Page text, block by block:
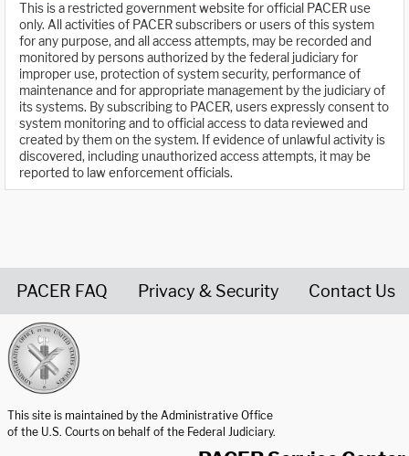
This is a restricted government website for official PACER use
only. All activities of PACER subscribers or users of this system
for any purpose, and all access attempts, may be recorded and
monitored by persons authorized by the federal judiciary for
improper use, protection of system security, performance of
maintenance and for appropriate management by the judiciary of
its systems. By subscribing to PACER, users expressly consent to
system monitoring and to official access to data reviewed and
created by them on the system. If evidence of unlawful activity is
discovered, including unauthorized access attempts, it may be
reported to law enforcement officials.
PACER FAQ Privacy & Security Contact Us
This site is maintained by the Administrative Office
of the U.S. Courts on behalf of the Federal Judiciary.